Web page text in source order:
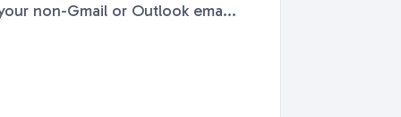
non-Gmail or Outlook ema...